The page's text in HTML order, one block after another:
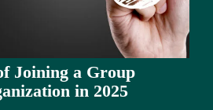
Joining a Group
in 2025